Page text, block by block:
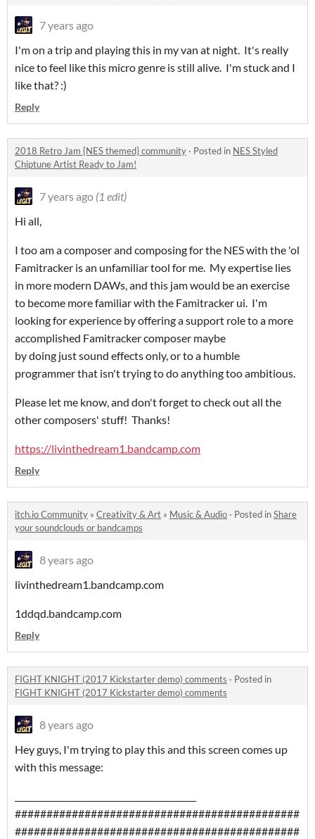
7 years ago
I'm on a trip and playing this in my van at night. It's really
nice to feel like this micro genre is still alive. I'm stuck and I
like that? :)
Reply
2018 Retro Jam {NES themed} community · Posted in NES Styled
Chiptune Artist Ready to Jam!
7 years ago (1 edit)
Hi all,
I too am a composer and composing for the NES with the 'ol
Famitracker is an unfamiliar tool for me. My expertise lies
in more modern DAWs, and this jam would be an exercise
to become more familiar with the Famitracker ui. I'm
looking for experience by offering a support role to a more
accomplished Famitracker composer maybe
by doing just sound effects only, or to a humble
programmer that isn't trying to do anything too ambitious.
Please let me know, and don't forget to check out all the
other composers' stuff! Thanks!
https://livinthedream1.bandcamp.com
Reply
itch.io Community » Creativity & Art » Music & Audio · Posted inShare
your soundclouds or bandcamps
8 years ago
livinthedream1.bandcamp.com
1ddqd.bandcamp.com
Reply
FIGHT KNIGHT (2017 Kickstarter demo) comments · Posted in
FIGHT KNIGHT (2017 Kickstarter demo) comments
8 years ago
Hey guys, I'm trying to play this and this screen comes up
with this message:
#############################################
#############################################